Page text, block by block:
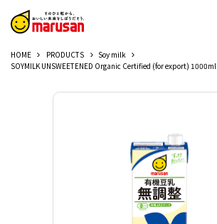
HOME PRODUCTS
Soy milk
SOYMILK UNSWEETENED Organic Certified (for export) 1000ml